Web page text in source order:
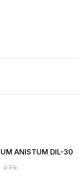
ANISTUM DIL-30
₹275